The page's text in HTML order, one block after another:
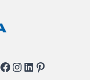
Facebook
Instagram
LinkedIn
Pinterest